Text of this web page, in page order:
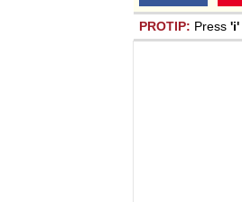
PROTIP: Press 'i'